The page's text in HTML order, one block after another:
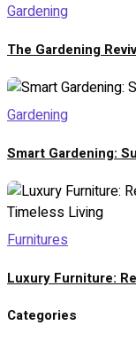
Gardening
The Gardening
Gardening
Smart Gardening:
Furnitures
Luxury Furniture:
Categories